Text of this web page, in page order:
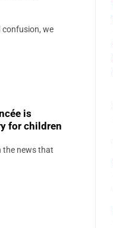
we
is
for children
the news that